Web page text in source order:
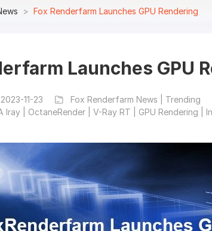
Fox Renderfarm Launches GPU Rendering
Launches GPU
2023-11-23
Fox Renderfarm News | Trending
Iray | OctaneRender | V-Ray RT | GPU Rendering |